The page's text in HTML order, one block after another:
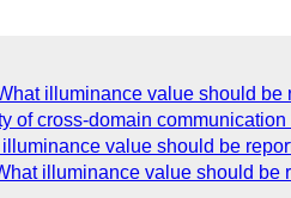
illuminance value should be
of cross-domain
value should be
illuminance value should be